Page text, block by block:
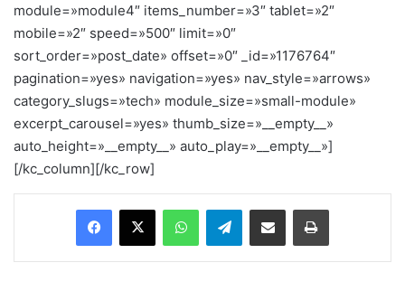
module=»module4″ items_number=»3″ tablet=»2″
mobile=»2″ speed=»500″ limit=»0″
sort_order=»post_date» offset=»0″ _id=»1176764″
pagination=»yes» navigation=»yes» nav_style=»arrows»
category_slugs=»tech» module_size=»small-module»
excerpt_carousel=»yes» thumb_size=»__empty__»
auto_height=»__empty__» auto_play=»__empty__»]
[/kc_column][/kc_row]
Facebook
X WhatsAppTelegramEnviar vía email Imprimir